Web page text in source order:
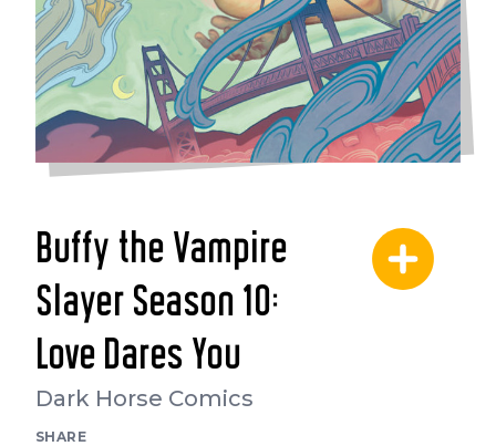
Buffy the Vampire
Slayer Season 10:
Love Dares You
Dark Horse Comics
SHARE